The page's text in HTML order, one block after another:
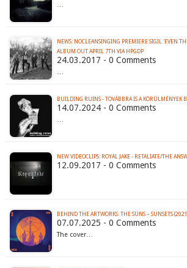
…
NEWS: NOCLEANSINGING PREMIERE SIGIL 'EVEN
ALBUM OUT APRIL 7TH VIA HPGDP
24.03.2017 - 0 Comments
…
BUILDING RUINS - TOV​Á​BBRA IS A K​Ö​R​Ü​LM​É​NYEK
14.07.2024 - 0 Comments
…
NEW VIDEOCLIPS: ROYAL JAKE - RETALIATE/THE
12.09.2017 - 0 Comments
BEHIND THE ARTWORKS: THE SÜNS – SUNSETS
07.07.2025 - 0 Comments
The cover…